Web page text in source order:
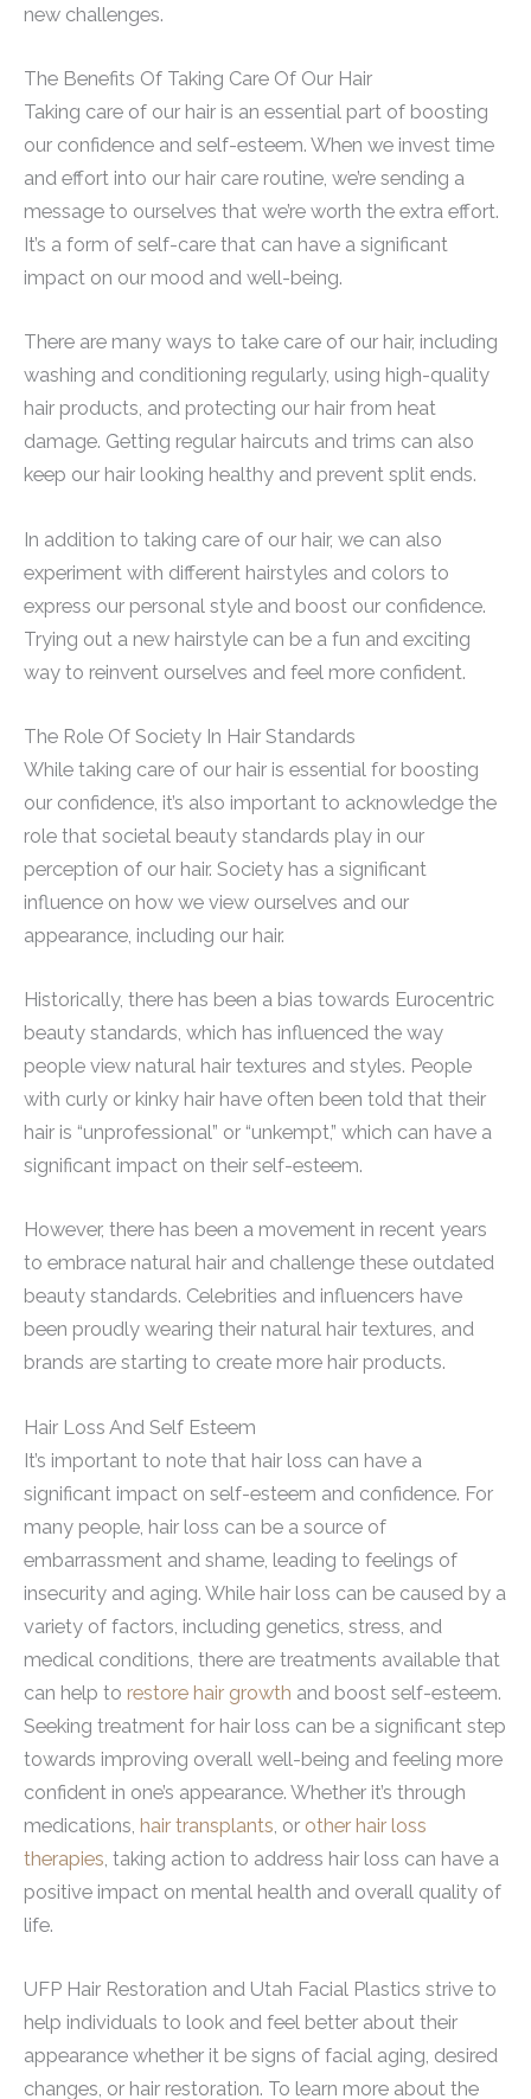
new challenges.
The Benefits Of Taking Care Of Our Hair
Taking care of our hair is an essential part of boosting
our confidence and self-esteem. When we invest time
and effort into our hair care routine, we’re sending a
message to ourselves that we’re worth the extra effort.
It’s a form of self-care that can have a significant
impact on our mood and well-being.
There are many ways to take care of our hair, including
washing and conditioning regularly, using high-quality
hair products, and protecting our hair from heat
damage. Getting regular haircuts and trims can also
keep our hair looking healthy and prevent split ends.
In addition to taking care of our hair, we can also
experiment with different hairstyles and colors to
express our personal style and boost our confidence.
Trying out a new hairstyle can be a fun and exciting
way to reinvent ourselves and feel more confident.
The Role Of Society In Hair Standards
While taking care of our hair is essential for boosting
our confidence, it’s also important to acknowledge the
role that societal beauty standards play in our
perception of our hair. Society has a significant
influence on how we view ourselves and our
appearance, including our hair.
Historically, there has been a bias towards Eurocentric
beauty standards, which has influenced the way
people view natural hair textures and styles. People
with curly or kinky hair have often been told that their
hair is “unprofessional” or “unkempt,” which can have a
significant impact on their self-esteem.
However, there has been a movement in recent years
to embrace natural hair and challenge these outdated
beauty standards. Celebrities and influencers have
been proudly wearing their natural hair textures, and
brands are starting to create more hair products.
Hair Loss And Self Esteem
It’s important to note that hair loss can have a
significant impact on self-esteem and confidence. For
many people, hair loss can be a source of
embarrassment and shame, leading to feelings of
insecurity and aging. While hair loss can be caused by a
variety of factors, including genetics, stress, and
medical conditions, there are treatments available that
can help to restore hair growth and boost self-esteem.
Seeking treatment for hair loss can be a significant step
towards improving overall well-being and feeling more
confident in one’s appearance. Whether it’s through
medications, hair transplants , or other hair loss
therapies , taking action to address hair loss can have a
positive impact on mental health and overall quality of
life.
UFP Hair Restoration and Utah Facial Plastics strive to
help individuals to look and feel better about their
appearance whether it be signs of facial aging, desired
changes, or hair restoration. To learn more about the